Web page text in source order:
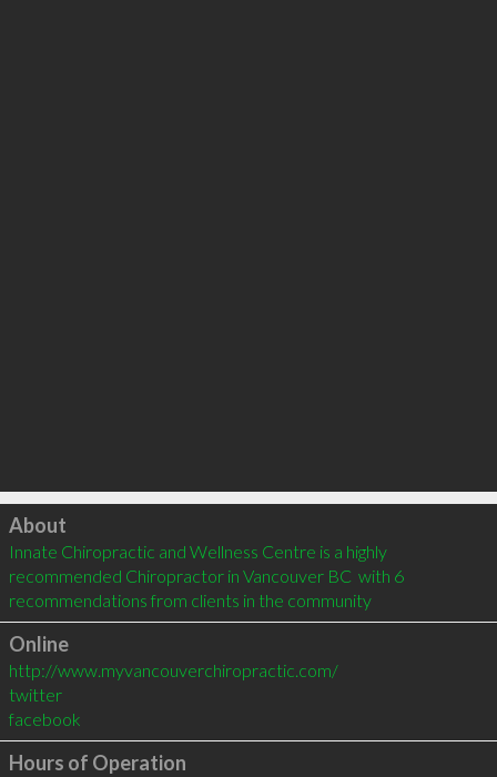
Click to load
About
Innate Chiropractic and Wellness Centre is a highly
recommended Chiropractor in Vancouver BC  with 6
recommendations from clients in the community
Online
http://www.myvancouverchiropractic.com/
twitter
facebook
Hours of Operation